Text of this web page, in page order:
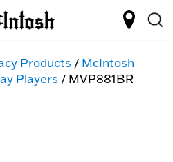
Products / McIntosh
Players / MVP881BR